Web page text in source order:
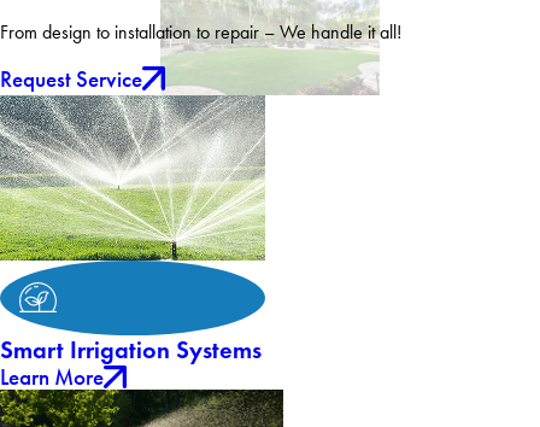
From design to installation to repair – We handle it all!
Request Service
Smart Irrigation Systems
Learn More